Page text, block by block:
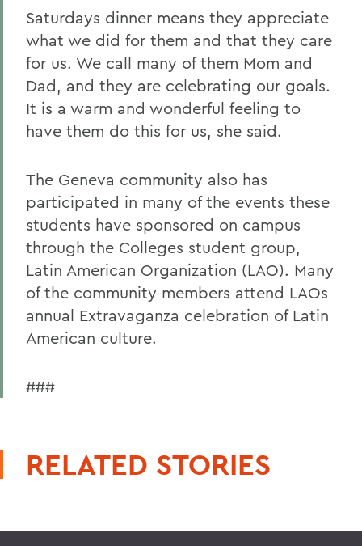
Saturdays dinner means they appreciate
what we did for them and that they care
for us. We call many of them Mom and
Dad, and they are celebrating our goals.
It is a warm and wonderful feeling to
have them do this for us, she said.
The Geneva community also has
participated in many of the events these
students have sponsored on campus
through the Colleges student group,
Latin American Organization (LAO). Many
of the community members attend LAOs
annual Extravaganza celebration of Latin
American culture.
###
RELATED STORIES